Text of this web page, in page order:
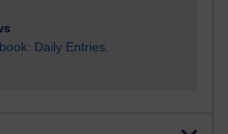
Daily Entries.